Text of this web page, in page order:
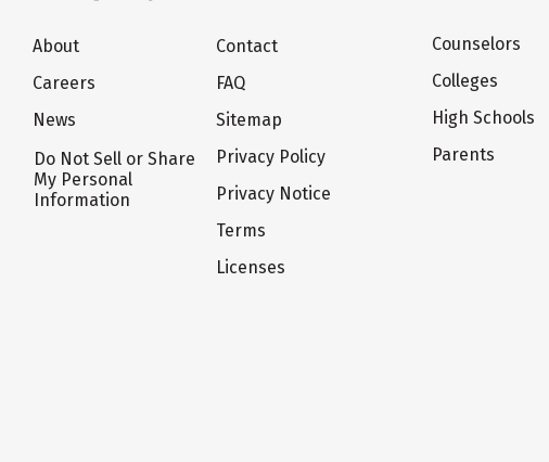
About
Careers
News
Do Not Sell or Share
My Personal
Information
Contact
FAQ
Sitemap
Privacy Policy
Privacy Notice
Terms
Licenses
Counselors
Colleges
High Schools
Parents